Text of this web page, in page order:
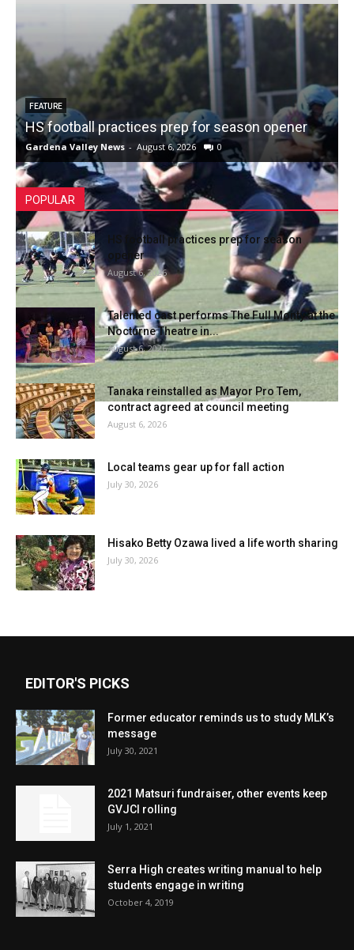
FEATURE
HS football practices prep for season opener
Gardena Valley News - August 6, 2026 0
POPULAR
HS football practices prep for season
opener
August 6, 2026
Talented cast performs The Full Monty at the
Nocturne Theatre in...
August 6, 2026
Tanaka reinstalled as Mayor Pro Tem,
contract agreed at council meeting
August 6, 2026
Local teams gear up for fall action
July 30, 2026
Hisako Betty Ozawa lived a life worth sharing
July 30, 2026
EDITOR'S PICKS
Former educator reminds us to study MLK’s
message
July 30, 2021
2021 Matsuri fundraiser, other events keep
GVJCI rolling
July 1, 2021
Serra High creates writing manual to help
students engage in writing
October 4, 2019